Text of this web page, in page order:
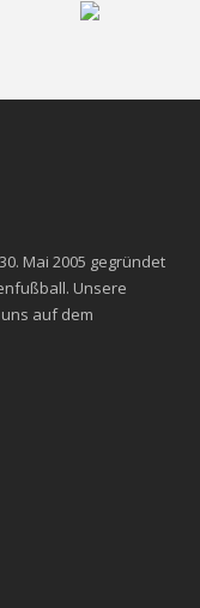
(%)
Mai 2005 gegründet
Unsere
auf dem